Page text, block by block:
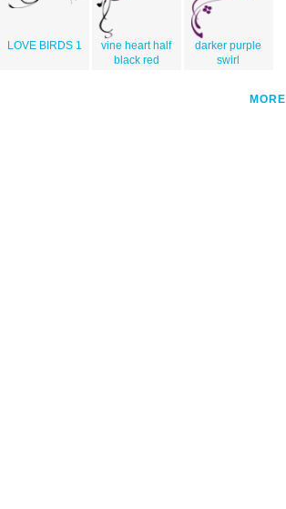
LOVE BIRDS 1
vine heart half
black red
darker purple
swirl
MORE